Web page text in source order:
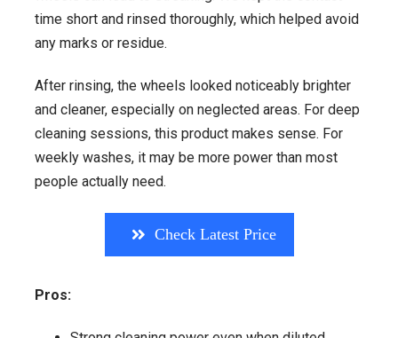
time short and rinsed thoroughly, which helped avoid
any marks or residue.
After rinsing, the wheels looked noticeably brighter
and cleaner, especially on neglected areas. For deep
cleaning sessions, this product makes sense. For
weekly washes, it may be more power than most
people actually need.
Check Latest Price
Pros: